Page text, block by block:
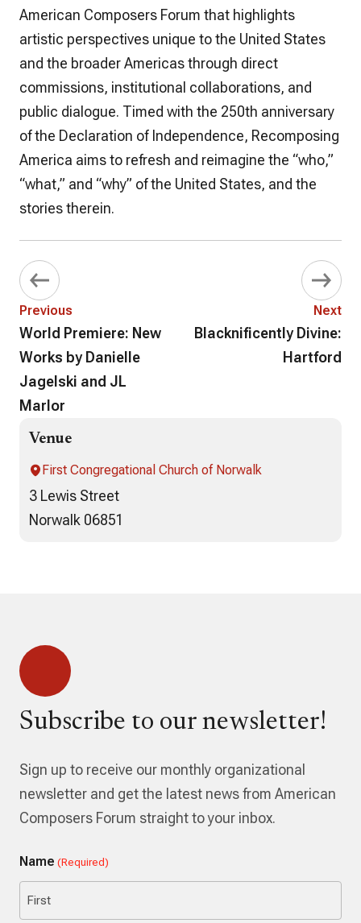
American Composers Forum that highlights
artistic perspectives unique to the United States
and the broader Americas through direct
commissions, institutional collaborations, and
public dialogue. Timed with the 250th anniversary
of the Declaration of Independence, Recomposing
America aims to refresh and reimagine the “who,”
“what,” and “why” of the United States, and the
stories therein.
Previous
World Premiere: New
Works by Danielle
Jagelski and JL
Marlor
Next
Blacknificently Divine:
Hartford
Venue
First Congregational Church of Norwalk
3 Lewis Street
Norwalk 06851
Subscribe to our newsletter!
Sign up to receive our monthly organizational
newsletter and get the latest news from American
Composers Forum straight to your inbox.
Name (Required)